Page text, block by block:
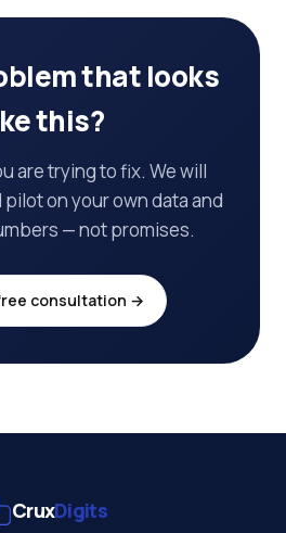
that looks
this?
are trying to fix. We will
on your own data and
— not promises.
consultation →
CruxDigits